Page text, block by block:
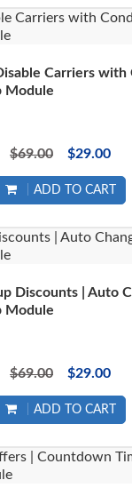
Carriers with
Module
$69.00 $29.00
ADD TO CART
Discounts | Auto
Module
$69.00 $29.00
ADD TO CART